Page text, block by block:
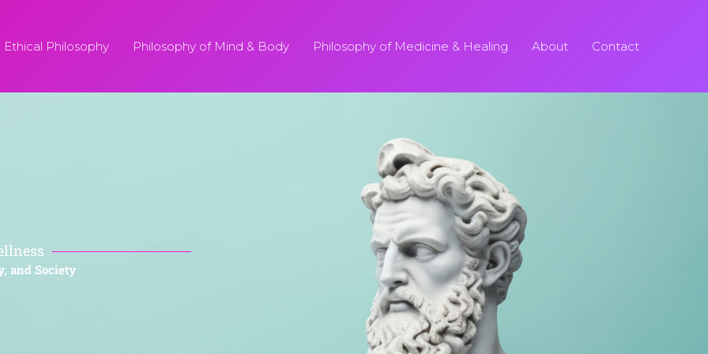
Ethical Philosophy Philosophy of Mind & Body Philosophy of Medicine & Healing About Contact
and Society